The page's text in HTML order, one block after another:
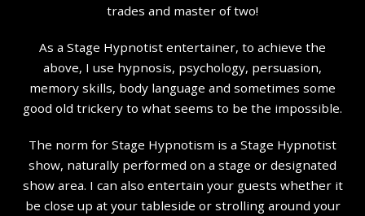
trades and master of two!
As a Stage Hypnotist entertainer, to achieve the
above, I use hypnosis, psychology, persuasion,
memory skills, body language and sometimes some
good old trickery to what seems to be the impossible.
The norm for Stage Hypnotism is a Stage Hypnotist
show, naturally performed on a stage or designated
show area. I can also entertain your guests whether it
be close up at your tableside or strolling around your